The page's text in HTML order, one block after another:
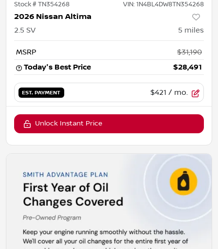
Stock #TN354268 VIN: 1N4BL4DW8TN354268
2026 Nissan Altima
2.5 SV 5 miles
MSRP
$31,190
Today's Best Price
$28,491
EST. PAYMENT $421 / mo.
Unlock Instant Price